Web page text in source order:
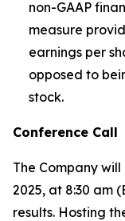
non-GAAP
measure
earnings per
opposed to
stock.
Conference Call
The Company
2025, at 8:30 am
results. Hosting